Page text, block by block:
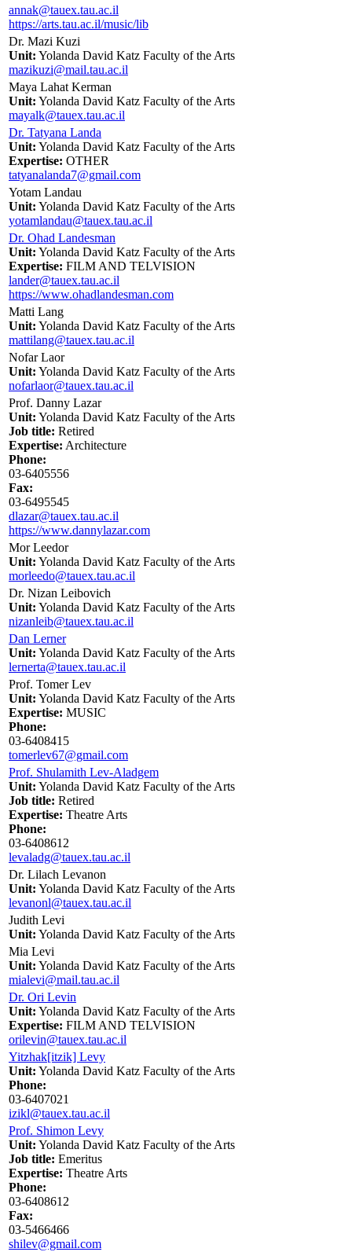
annak@tauex.tau.ac.il
https://arts.tau.ac.il/music/lib
Dr. Mazi Kuzi
Unit: Yolanda David Katz Faculty of the Arts
mazikuzi@mail.tau.ac.il
Maya Lahat Kerman
Unit: Yolanda David Katz Faculty of the Arts
mayalk@tauex.tau.ac.il
Dr. Tatyana Landa
Unit: Yolanda David Katz Faculty of the Arts
Expertise: OTHER
tatyanalanda7@gmail.com
Yotam Landau
Unit: Yolanda David Katz Faculty of the Arts
yotamlandau@tauex.tau.ac.il
Dr. Ohad Landesman
Unit: Yolanda David Katz Faculty of the Arts
Expertise: FILM AND TELVISION
lander@tauex.tau.ac.il
https://www.ohadlandesman.com
Matti Lang
Unit: Yolanda David Katz Faculty of the Arts
mattilang@tauex.tau.ac.il
Nofar Laor
Unit: Yolanda David Katz Faculty of the Arts
nofarlaor@tauex.tau.ac.il
Prof. Danny Lazar
Unit: Yolanda David Katz Faculty of the Arts
Job title: Retired
Expertise: Architecture
Phone:
03-6405556
Fax:
03-6495545
dlazar@tauex.tau.ac.il
https://www.dannylazar.com
Mor Leedor
Unit: Yolanda David Katz Faculty of the Arts
morleedo@tauex.tau.ac.il
Dr. Nizan Leibovich
Unit: Yolanda David Katz Faculty of the Arts
nizanleib@tauex.tau.ac.il
Dan Lerner
Unit: Yolanda David Katz Faculty of the Arts
lernerta@tauex.tau.ac.il
Prof. Tomer Lev
Unit: Yolanda David Katz Faculty of the Arts
Expertise: MUSIC
Phone:
03-6408415
tomerlev67@gmail.com
Prof. Shulamith Lev-Aladgem
Unit: Yolanda David Katz Faculty of the Arts
Job title: Retired
Expertise: Theatre Arts
Phone:
03-6408612
levaladg@tauex.tau.ac.il
Dr. Lilach Levanon
Unit: Yolanda David Katz Faculty of the Arts
levanonl@tauex.tau.ac.il
Judith Levi
Unit: Yolanda David Katz Faculty of the Arts
Mia Levi
Unit: Yolanda David Katz Faculty of the Arts
mialevi@mail.tau.ac.il
Dr. Ori Levin
Unit: Yolanda David Katz Faculty of the Arts
Expertise: FILM AND TELVISION
orilevin@tauex.tau.ac.il
Yitzhak[itzik] Levy
Unit: Yolanda David Katz Faculty of the Arts
Phone:
03-6407021
izikl@tauex.tau.ac.il
Prof. Shimon Levy
Unit: Yolanda David Katz Faculty of the Arts
Job title: Emeritus
Expertise: Theatre Arts
Phone:
03-6408612
Fax:
03-5466466
shilev@gmail.com